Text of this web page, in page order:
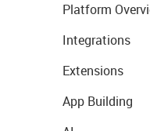
Platform
Integrations
Extensions
App Building